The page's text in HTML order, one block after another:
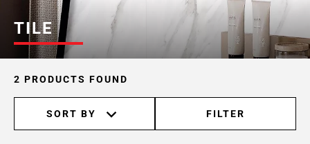
TILE
2 PRODUCTS FOUND
SORT BY FILTER